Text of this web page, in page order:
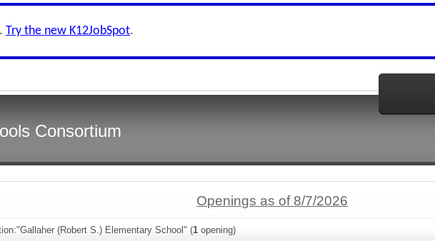
Try the new K12JobSpot.
Consortium
Openings as of 8/7/2026
(Robert S.) Elementary School" (1 opening)